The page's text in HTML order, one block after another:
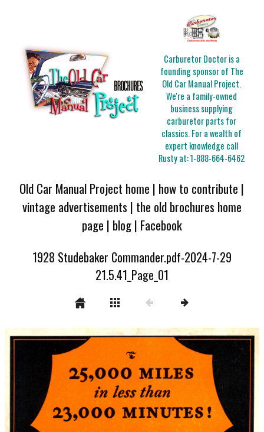
Carburetor Doctor is a
founding sponsor of The
Old Car Manual Project.
We're a family-owned
business supplying
carburetor parts for
classics. For a wealth of
expert knowledge call
Rusty at:1-888-664-6462
Old Car Manual Project home | how to contribute |
vintage advertisements | the old brochures home
page | blog| Facebook
1928 Studebaker Commander.pdf-2024-7-29
21.5.41_Page_01